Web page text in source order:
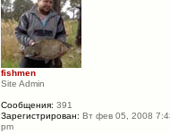
fishmen
Site Admin
Сообщения: 391
Зарегистрирован: Вт фев 05, 2008
pm